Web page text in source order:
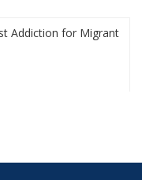
Addiction for Migrant